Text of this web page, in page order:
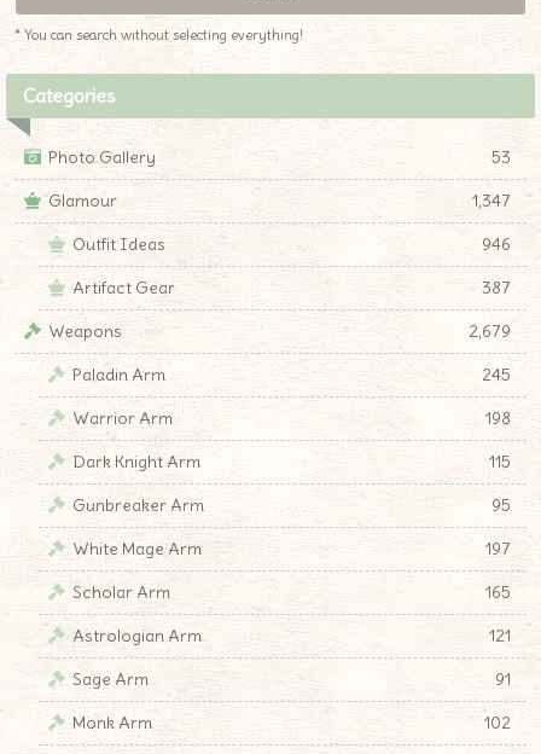
* You can search without selecting everything!
Categories
Photo Gallery
53
Glamour
1,347
Outfit Ideas
946
Artifact Gear
387
Weapons
2,679
Paladin Arm
245
Warrior Arm
198
Dark Knight Arm
115
Gunbreaker Arm
95
White Mage Arm
197
Scholar Arm
165
Astrologian Arm
121
Sage Arm
91
Monk Arm
102